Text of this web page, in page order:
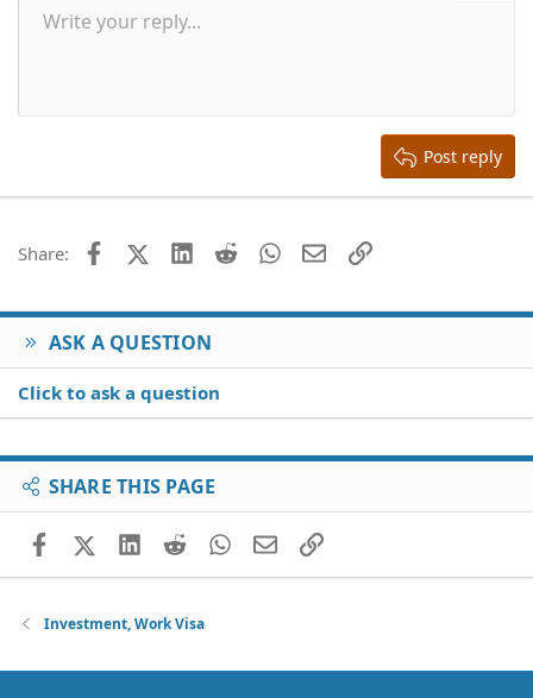
Font size 9
22
26
Text colorFont family
Arial
Times New Roman
Alignment
SmiliesQuoteMediaInsert tableInsert horizontal line
RedoToggle BB code
Remove formatting
Drafts
Write your reply...
Post reply
Share: FacebookX (Twitter)
LinkedIn
Reddit WhatsApp
EmailLink
ASK A QUESTION
Click to ask a question
SHARE THIS PAGE
FacebookX (Twitter)
LinkedIn
RedditWhatsApp
EmailLink
Investment, Work Visa